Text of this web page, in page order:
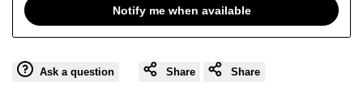
Notify me when available
Ask a question Share Share